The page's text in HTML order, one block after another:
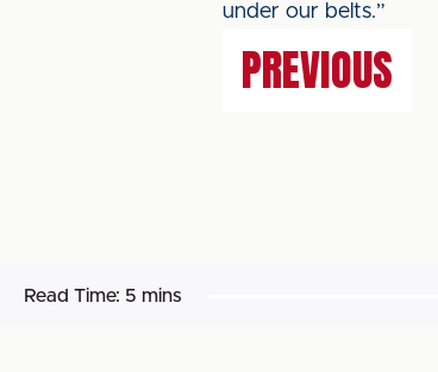
under our belts.”
PREVIOUS
Read Time: 5 mins